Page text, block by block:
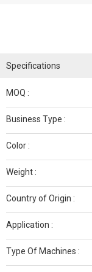
Specifications
MOQ :
Business Type :
Color :
Weight :
Country of Origin :
Application :
Type Of Machines :